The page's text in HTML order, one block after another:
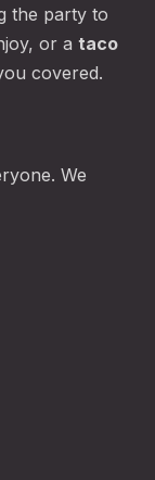
the party to
or a taco
covered.
We